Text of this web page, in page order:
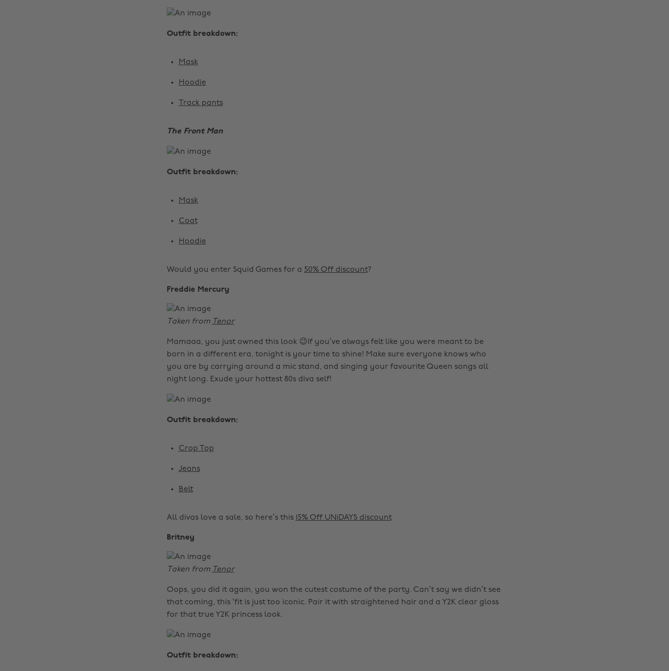
Outfit breakdown:
Mask
Hoodie
Track pants
The Front Man
Outfit breakdown:
Mask
Coat
Hoodie
Would you enter Squid Games for a 50% Off discount?
Freddie Mercury
Taken from Tenor
Mamaaa, you just owned this look 😉If you’ve always felt like you were meant to be
born in a different era, tonight is your time to shine! Make sure everyone knows who
you are by carrying around a mic stand, and singing your favourite Queen songs all
night long. Exude your hottest 80s diva self!
Outfit breakdown:
Crop Top
Jeans
Belt
All divas love a sale, so here’s this 15% Off UNiDAYS discount
Britney
Taken from Tenor
Oops, you did it again, you won the cutest costume of the party. Can’t say we didn’t see
that coming, this ‘fit is just too iconic. Pair it with straightened hair and a Y2K clear gloss
for that true Y2K princess look.
Outfit breakdown: